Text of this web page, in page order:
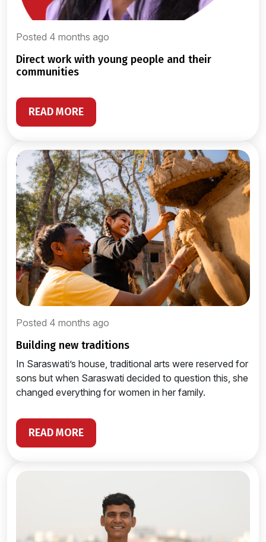
Posted 4 months ago
direct work with young people and their
communities
READ MORE
Posted 4 months ago
building new traditions
In Saraswati’s house, traditional arts were reserved for
sons but when Saraswati decided to question this, she
changed everything for women in her family.
READ MORE